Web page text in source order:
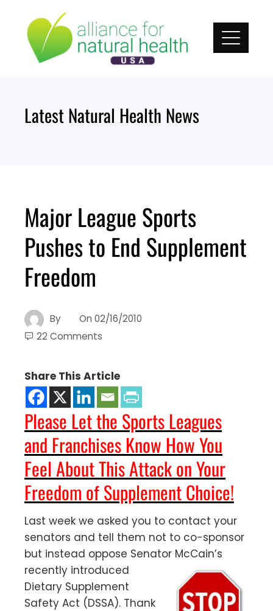
content
Latest Natural Health News
Major League Sports
Pushes to End Supplement
Freedom
By On 02/16/2010
22 Comments
Share This Article
Please Let the Sports Leagues
and Franchises Know How You
Feel About This Attack on Your
Freedom of Supplement Choice!
Last week we asked you to contact your
senators and tell them not to co-sponsor
but instead oppose Senator McCain’s
recently introduced
Dietary Supplement
Safety Act (DSSA). Thank